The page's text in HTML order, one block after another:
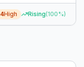
pragmatic program
4High Rising(100%)